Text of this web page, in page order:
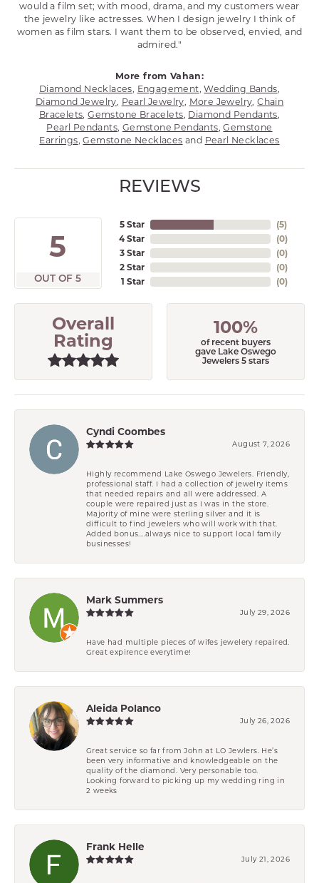
would a film set; with mood, drama, and my customers wear
the jewelry like actresses. When I design jewelry I think of
women as film stars. I want them to be observed, envied, and
admired."
More from Vahan:
Diamond Necklaces, Engagement,Wedding Bands,
Diamond Jewelry, Pearl Jewelry, More Jewelry,Chain
Bracelets,Gemstone Bracelets, Diamond Pendants,
Pearl Pendants, Gemstone Pendants,Gemstone
Earrings,Gemstone Necklaces and Pearl Necklaces
REVIEWS
5
OUT OF 5
5 Star
4 Star
3 Star
2 Star
1 Star
(5)
(0)
(0)
(0)
(0)
Overall
Rating
100%
of recent buyers
gave Lake Oswego
Jewelers 5 stars
Cyndi Coombes
August 7, 2026
Highly recommend Lake Oswego Jewelers. Friendly,
professional staff. I had a collection of jewelry items
that needed repairs and all were addressed. A
couple were repaired just as I was in the store.
Majority of mine were sterling silver and it is
difficult to find jewelers who will work with that.
Added bonus....always nice to support local family
businesses!
Mark Summers
July 29, 2026
Have had multiple pieces of wifes jewelery repaired.
Great expirence everytime!
Aleida Polanco
July 26, 2026
Great service so far from John at LO Jewlers. He’s
been very informative and knowledgeable on the
quality of the diamond. Very personable too.
Looking forward to picking up my wedding ring in
2 weeks
Frank Helle
July 21, 2026